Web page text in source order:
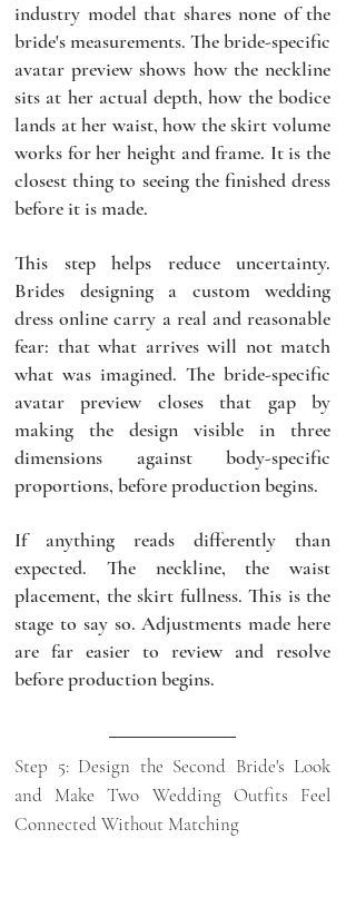
industry model that shares none of the
bride's measurements. The bride-specific
avatar preview shows how the neckline
sits at her actual depth, how the bodice
lands at her waist, how the skirt volume
works for her height and frame. It is the
closest thing to seeing the finished dress
before it is made.
This step helps reduce uncertainty.
Brides designing a custom wedding
dress online carry a real and reasonable
fear: that what arrives will not match
what was imagined. The bride-specific
avatar preview closes that gap by
making the design visible in three
dimensions against body-specific
proportions, before production begins.
If anything reads differently than
expected. The neckline, the waist
placement, the skirt fullness. This is the
stage to say so. Adjustments made here
are far easier to review and resolve
before production begins.
Step 5: Design the Second Bride's Look
and Make Two Wedding Outfits Feel
Connected Without Matching